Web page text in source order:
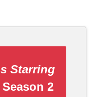
Starring
2